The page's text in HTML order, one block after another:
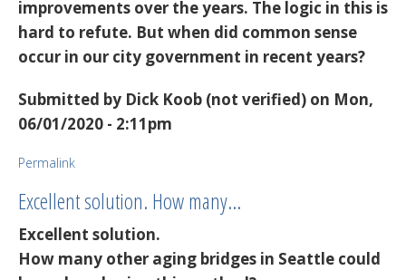
improvements over the years. The logic in this is
hard to refute. But when did common sense
occur in our city government in recent years?
Submitted by Dick Koob (not verified) on Mon,
06/01/2020 - 2:11pm
Permalink
Excellent solution. How many…
Excellent solution.
How many other aging bridges in Seattle could